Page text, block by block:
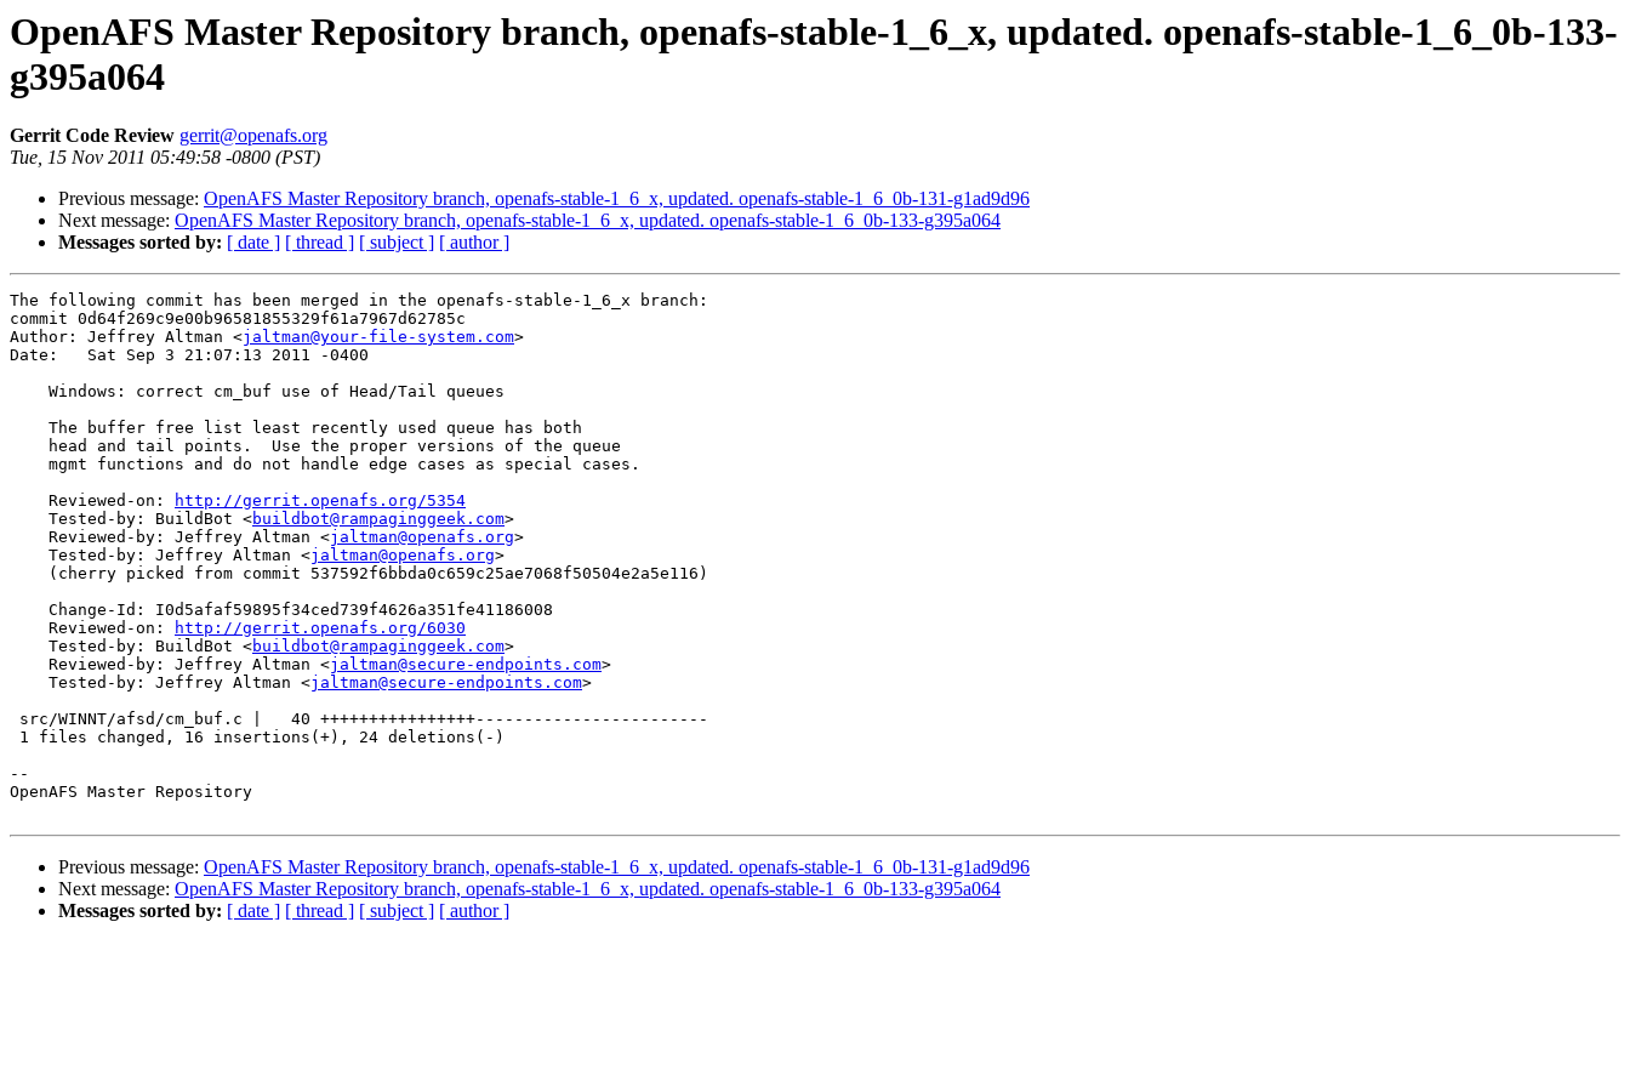
OpenAFS Master Repository branch, openafs-stable-1_6_x, updated. openafs-stable-1_6_0b-133-
g395a064
Gerrit Code Review gerrit@openafs.org
Tue, 15 Nov 2011 05:49:58 -0800 (PST)
Previous message: OpenAFS Master Repository branch, openafs-stable-1_6_x, updated. openafs-stable-1_6_0b-131-g1ad9d96
Next message: OpenAFS Master Repository branch, openafs-stable-1_6_x, updated. openafs-stable-1_6_0b-133-g395a064
Messages sorted by: [ date ] [ thread ] [ subject ] [ author ]
The following commit has been merged in the openafs-stable-1_6_x branch:
commit 0d64f269c9e00b96581855329f61a7967d62785c
Author: Jeffrey Altman <jaltman@your-file-system.com>
Date:   Sat Sep 3 21:07:13 2011 -0400
    Windows: correct cm_buf use of Head/Tail queues
    The buffer free list least recently used queue has both
    head and tail points.  Use the proper versions of the queue
    mgmt functions and do not handle edge cases as special cases.
    Reviewed-on:
http://gerrit.openafs.org/5354
    Tested-by: BuildBot <
buildbot@rampaginggeek.com>
    Reviewed-by: Jeffrey Altman <
jaltman@openafs.org>
    Tested-by: Jeffrey Altman <
jaltman@openafs.org>
    (cherry picked from commit 537592f6bbda0c659c25ae7068f50504e2a5e116)
    Change-Id: I0d5afaf59895f34ced739f4626a351fe41186008
    Reviewed-on:
http://gerrit.openafs.org/6030
    Tested-by: BuildBot <
buildbot@rampaginggeek.com>
    Reviewed-by: Jeffrey Altman <
jaltman@secure-endpoints.com>
    Tested-by: Jeffrey Altman <
jaltman@secure-endpoints.com>
src/WINNT/afsd/cm_buf.c |   40 ++++++++++++++++------------------------
1 files changed, 16 insertions(+), 24 deletions(-)
--
OpenAFS Master Repository
Previous message: OpenAFS Master Repository branch, openafs-stable-1_6_x, updated. openafs-stable-1_6_0b-131-g1ad9d96
Next message: OpenAFS Master Repository branch, openafs-stable-1_6_x, updated. openafs-stable-1_6_0b-133-g395a064
Messages sorted by: [ date ] [ thread ] [ subject ] [ author ]